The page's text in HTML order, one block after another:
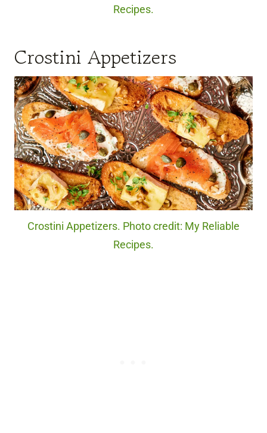
Recipes.
Crostini Appetizers
Crostini Appetizers. Photo credit: My Reliable
Recipes.